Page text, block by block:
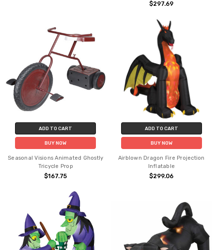
$297.69
ADD TO CART
BUY NOW
Seasonal Visions Animated Ghostly
Tricycle Prop
$167.75
ADD TO CART
BUY NOW
Airblown Dragon Fire Projection
Inflatable
$299.06